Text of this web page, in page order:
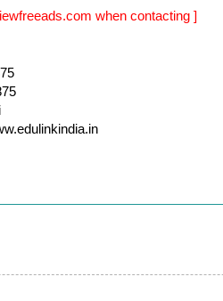
when contacting ]